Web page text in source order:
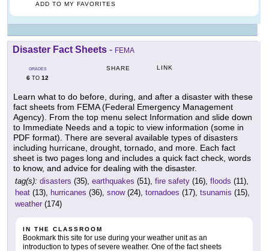
ADD TO MY FAVORITES
Disaster Fact Sheets - FEMA
GRADES
6 TO 12
SHARE LINK
Learn what to do before, during, and after a disaster with these
fact sheets from FEMA (Federal Emergency Management
Agency). From the top menu select Information and slide down
to Immediate Needs and a topic to view information (some in
PDF format). There are several available types of disasters
including hurricane, drought, tornado, and more. Each fact
sheet is two pages long and includes a quick fact check, words
to know, and advice for dealing with the disaster.
tag(s): disasters (35), earthquakes (51), fire safety (16), floods (11),
heat (13), hurricanes (36), snow(24), tornadoes (17), tsunamis (15),
weather (174)
IN THE CLASSROOM
Bookmark this site for use during your weather unit as an
introduction to types of severe weather. One of the fact sheets